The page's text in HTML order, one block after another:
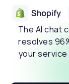
The AI chat
resolves
your